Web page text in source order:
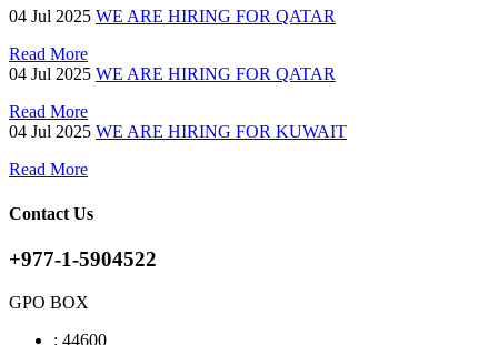
04 Jul 2025 WE ARE HIRING FOR QATAR
Read More
04 Jul 2025 WE ARE HIRING FOR QATAR
Read More
04 Jul 2025 WE ARE HIRING FOR KUWAIT
Read More
Contact Us
+977-1-5904522
GPO BOX
: 44600